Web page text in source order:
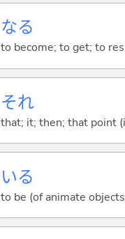
なる
to become; to get; to
それ
that; it; then; that point
いる
to be (of animate